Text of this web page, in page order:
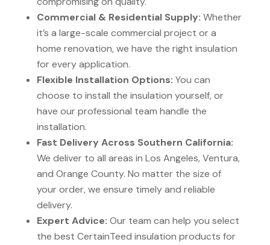
Commercial & Residential Supply: Whether
it’s a large-scale commercial project or a
home renovation, we have the right insulation
for every application.
Flexible Installation Options: You can
choose to install the insulation yourself, or
have our professional team handle the
installation.
Fast Delivery Across Southern California:
We deliver to all areas in Los Angeles, Ventura,
and Orange County. No matter the size of
your order, we ensure timely and reliable
delivery.
Expert Advice: Our team can help you select
the best CertainTeed insulation products for